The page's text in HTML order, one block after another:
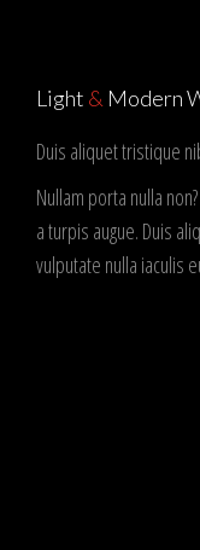
Light & Modern
Duis aliquet tristique
Nullam porta nulla
a turpis augue. Duis
vulputate nulla iaculis